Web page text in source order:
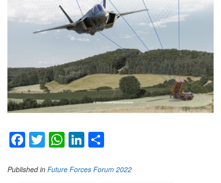
Facebook
TwitterWhatsApp
LinkedIn
Published in Future Forces Forum 2022